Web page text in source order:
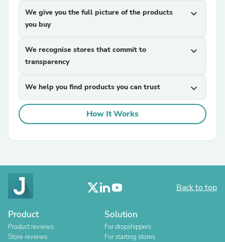
We give you the full picture of the products
you buy
expand_more
We recognise stores that commit to
transparency
expand_more
We help you find products you can trust expand_more
How It Works
Back to top
Product
Product reviews
Store reviews
Solution
For dropshippers
For starting stores